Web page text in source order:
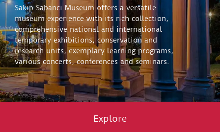
Sakıp Sabancı Museum offers a versatile
museum experience with its rich collection,
comprehensive national and international
temporary exhibitions, conservation and
research units, exemplary learning programs,
various concerts, conferences and seminars.
Explore